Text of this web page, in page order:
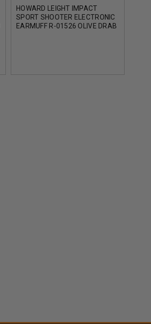
HOWARD LEIGHT IMPACT
SPORT SHOOTER ELECTRONIC
EARMUFF R-01526 OLIVE DRAB